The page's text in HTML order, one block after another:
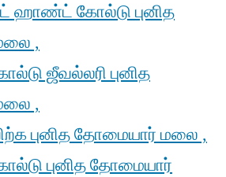
ஹாண்ட் கோல்டு புனித
,
ஜீவல்லரி புனித
,
புனித தோமையார் மலை ,
புனித தோமையார்